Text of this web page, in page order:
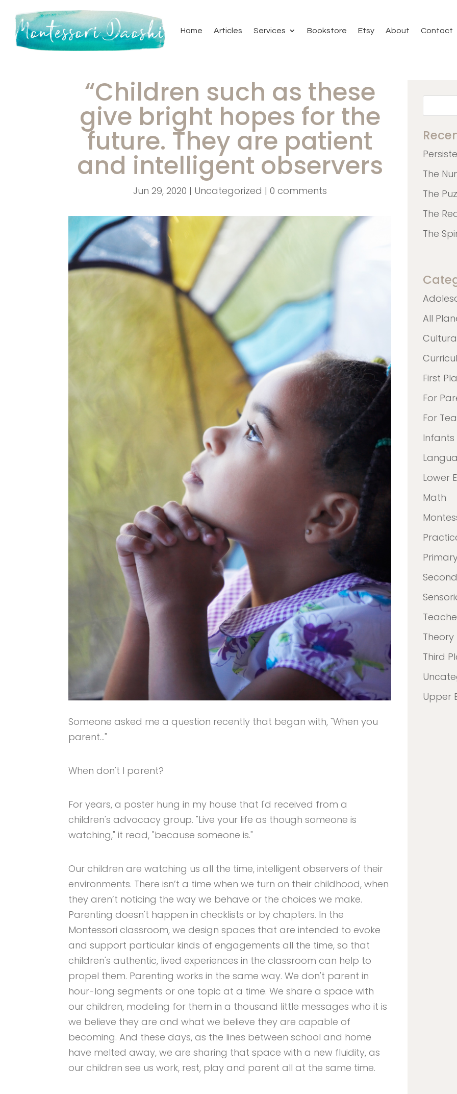
Home Articles Services Bookstore Etsy About Contact
“Children such as these
give bright hopes for the
future. They are patient
and intelligent observers
Jun 29, 2020 | Uncategorized | 0 comments
Someone asked me a question recently that began with, "When you
parent…"
When don't I parent?
For years, a poster hung in my house that I'd received from a
children's advocacy group. "Live your life as though someone is
watching," it read, "because someone is."
Our children are watching us all the time, intelligent observers of their
environments. There isn’t a time when we turn on their childhood, when
they aren’t noticing the way we behave or the choices we make.
Parenting doesn't happen in checklists or by chapters. In the
Montessori classroom, we design spaces that are intended to evoke
and support particular kinds of engagements all the time, so that
children's authentic, lived experiences in the classroom can help to
propel them. Parenting works in the same way. We don't parent in
hour-long segments or one topic at a time. We share a space with
our children, modeling for them in a thousand little messages who it is
we believe they are and what we believe they are capable of
becoming. And these days, as the lines between school and home
have melted away, we are sharing that space with a new fluidity, as
our children see us work, rest, play and parent all at the same time.
The
The
The
The
All
First
For
For
Lower
Math
Theory
Third
Upper